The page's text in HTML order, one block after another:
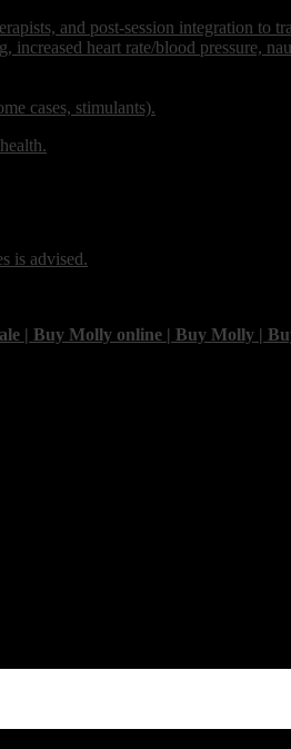
and post-session integration
heart rate/blood pressure,
cases, stimulants).
is advised.
| Buy Molly online | Buy Molly |